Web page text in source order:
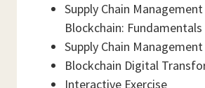
Supply Chain
Blockchain: Fundamentals
Supply Chain Management
Blockchain Digital
Interactive Exercise